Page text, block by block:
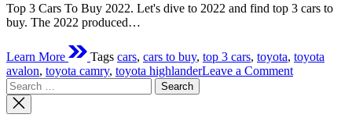
Future?
Top 3 Cars To Buy 2022. Let's dive to 2022 and find top 3 cars to
buy. The 2022 produced…
Learn More Tags cars, cars to buy, top 3 cars, toyota, toyota
avalon, toyota camry, toyota highlanderLeave a Commenton
Search
for: